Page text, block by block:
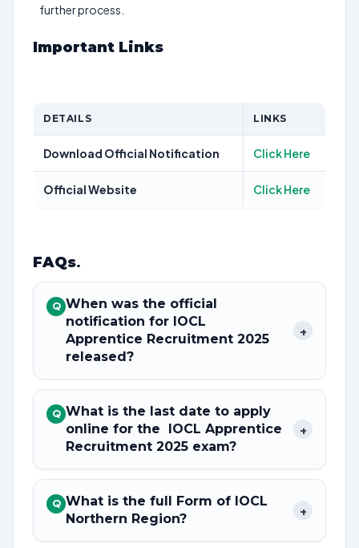
further process.
Important Links
DETAILS LINKS
Download Official Notification Click Here
Official Website Click Here
FAQs.
Q When was the official
notification for IOCL
Apprentice Recruitment 2025
released?
+
Q What is the last date to apply
online for the IOCL Apprentice
Recruitment 2025 exam?
+
Q What is the full Form of IOCL
Northern Region?
+